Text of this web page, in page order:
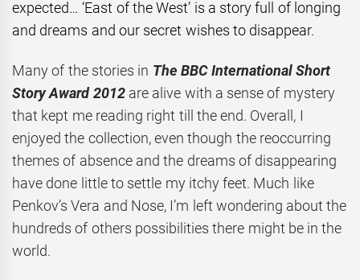
expected… ‘East of the West’ is a story full of longing
and dreams and our secret wishes to disappear.
Many of the stories in The BBC International Short
Story Award 2012are alive with a sense of mystery
that kept me reading right till the end. Overall, I
enjoyed the collection, even though the reoccurring
themes of absence and the dreams of disappearing
have done little to settle my itchy feet. Much like
Penkov’s Vera and Nose, I’m left wondering about the
hundreds of others possibilities there might be in the
world.